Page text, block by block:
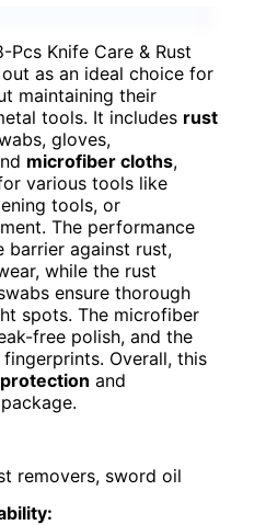
Pcs Knife Care & Rust
as an ideal choice for
maintaining their
tools. It includes rust
gloves,
microfiber cloths,
various tools like
tools, or
The performance
barrier against rust,
while the rust
ensure thorough
spots. The microfiber
free polish, and the
Overall, this
and
removers, sword oil